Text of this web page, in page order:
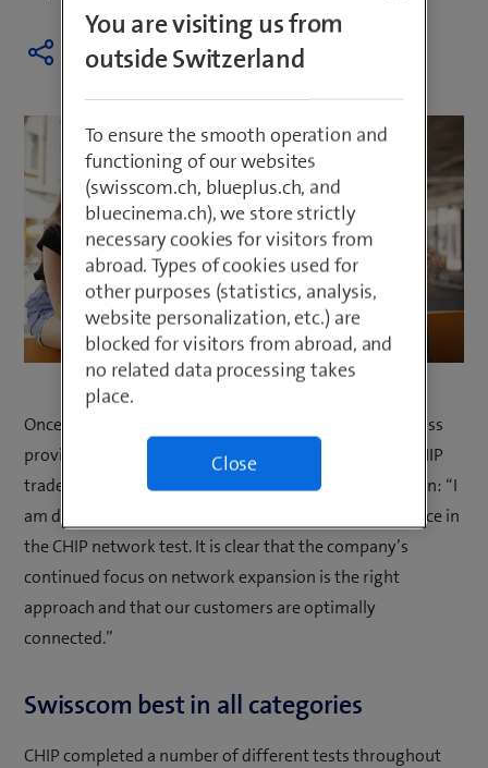
Once again this year, Swisscom has come top of all Swiss
providers in the mobile network test carried out by CHIP
trade magazine. Swisscom CEO, Christoph Aeschlimann: “I
am delighted with Swisscom’s exceptional performance in
the CHIP network test. It is clear that the company’s
continued focus on network expansion is the right
approach and that our customers are optimally
connected.”
Swisscom best in all categories
CHIP completed a number of different tests throughout
You are visiting us from
outside Switzerland
To ensure the smooth operation and
functioning of our websites
(swisscom.ch, blueplus.ch, and
bluecinema.ch), we store strictly
necessary cookies for visitors from
abroad. Types of cookies used for
other purposes (statistics, analysis,
website personalization, etc.) are
blocked for visitors from abroad, and
no related data processing takes
place.
Close